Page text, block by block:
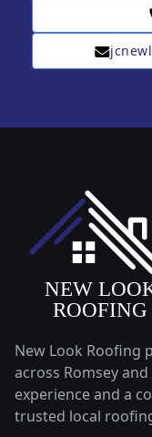
New Look Roofing
across Romsey
experience and a
trusted local